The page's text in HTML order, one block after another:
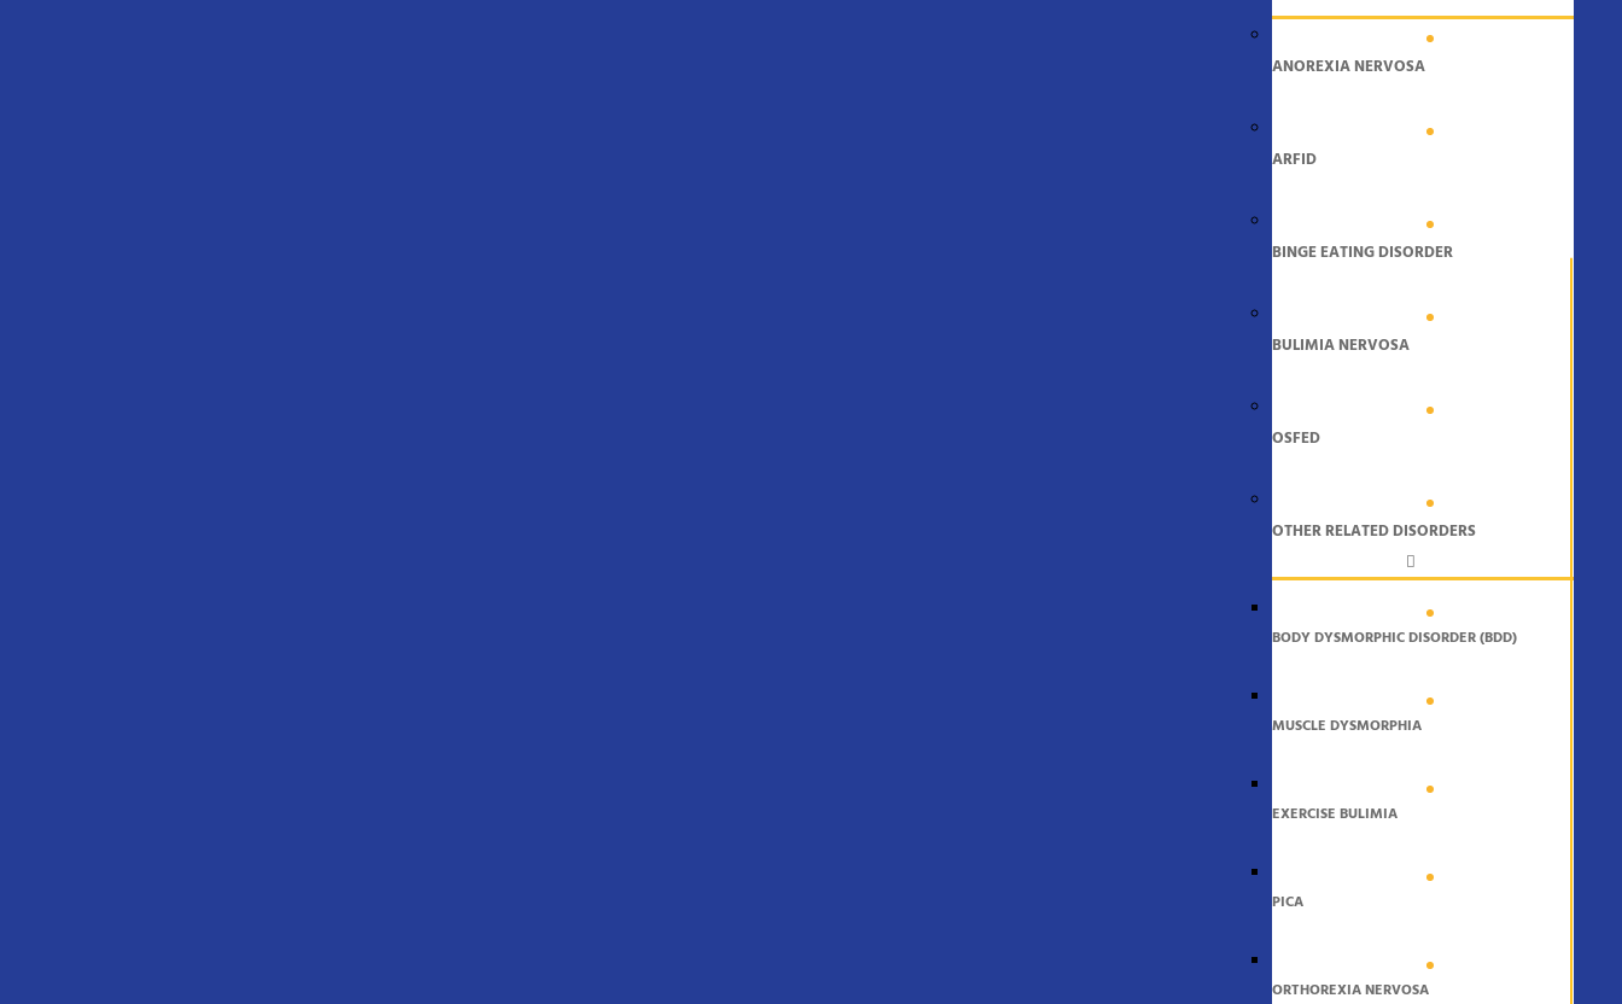
ANOREXIA NERVOSA
ARFID
BINGE EATING DISORDER
BULIMIA NERVOSA
OSFED
OTHER RELATED DISORDERS
BODY DYSMORPHIC DISORDER (BDD)
MUSCLE DYSMORPHIA
EXERCISE BULIMIA
PICA
ORTHOREXIA NERVOSA